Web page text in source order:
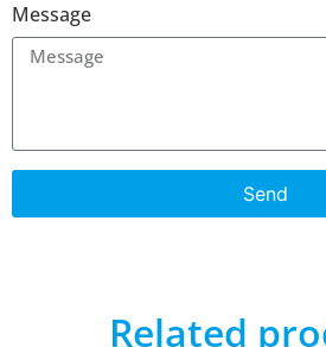
Message
Send
Related